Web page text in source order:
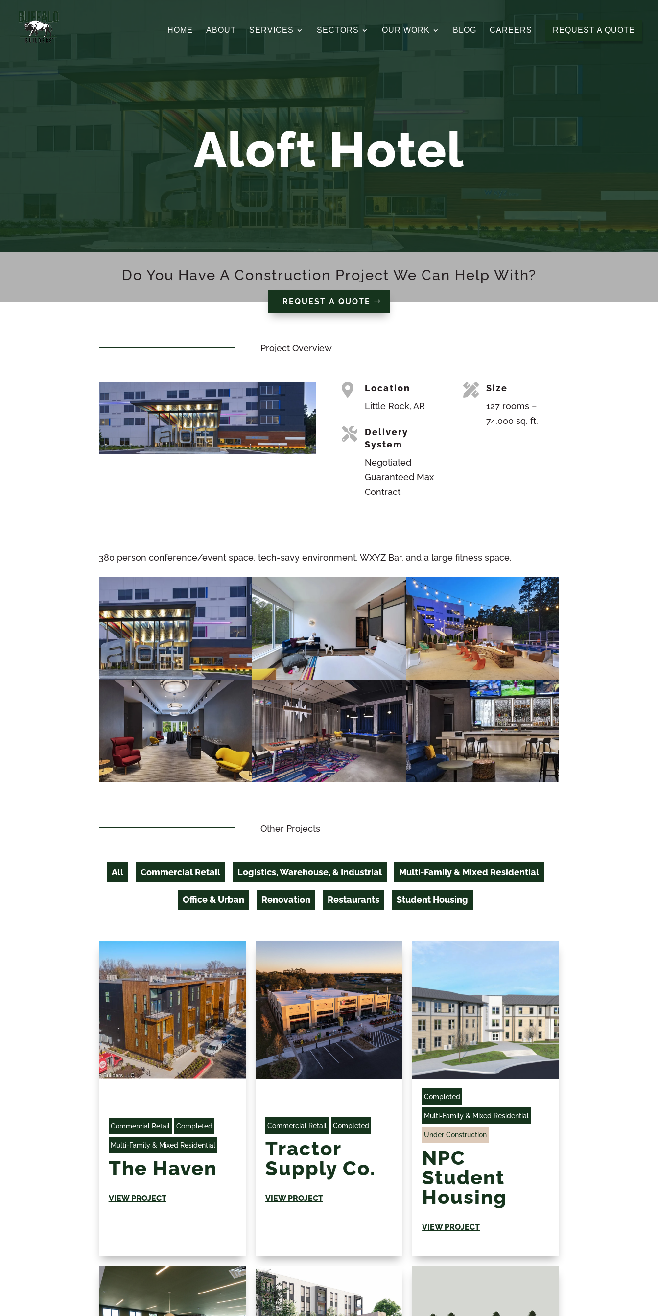
HOME ABOUT SERVICES SECTORS OUR WORK BLOG CAREERS REQUEST A QUOTE
Aloft Hotel
Do You Have A Construction Project We Can Help With?
REQUEST A QUOTE
Project Overview

Location
Little Rock, AR

Delivery
System
Negotiated
Guaranteed Max
Contract

Size
127 rooms –
74,000 sq. ft.
380 person conference/event space, tech-savy environment, WXYZ Bar, and a large fitness space.
Other Projects
All Commercial Retail Logistics, Warehouse, & Industrial Multi-Family & Mixed Residential
Office & Urban Renovation Restaurants Student Housing
Commercial Retail Completed
Multi-Family & Mixed Residential
The Haven
VIEW PROJECT
Commercial Retail Completed
Tractor
Supply Co.
VIEW PROJECT
Completed
Multi-Family & Mixed Residential
Under Construction
NPC
Student
Housing
VIEW PROJECT